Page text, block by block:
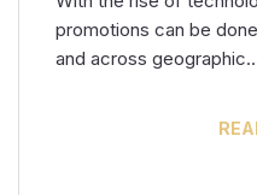
promotions can be
and across